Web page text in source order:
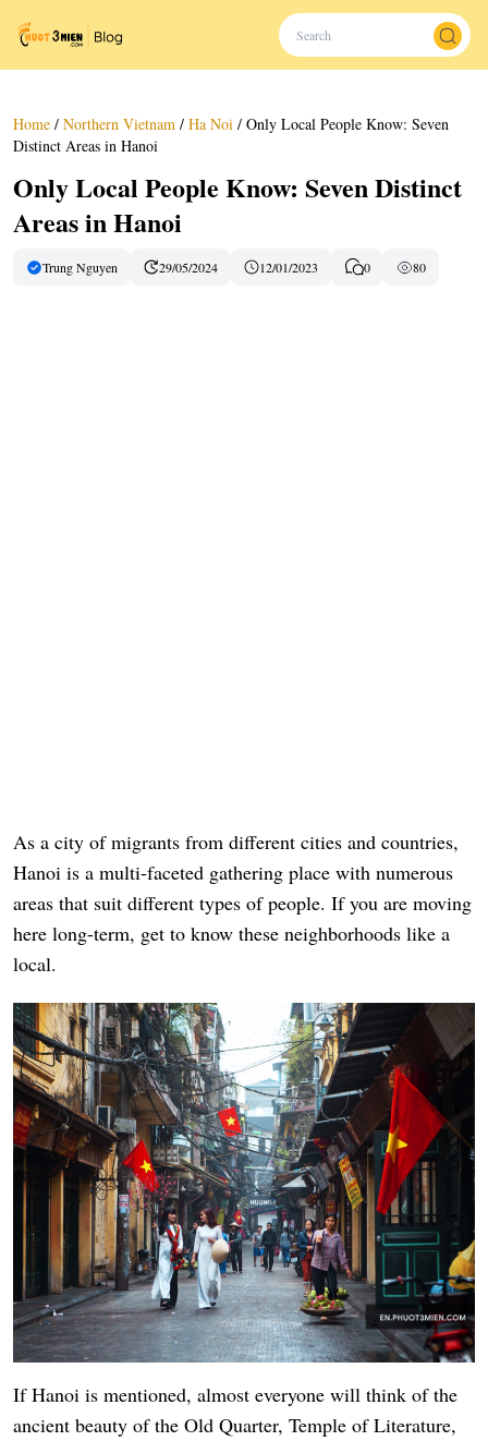
Home / Northern Vietnam / Ha Noi / Only Local People Know: Seven
Distinct Areas in Hanoi
Only Local People Know: Seven Distinct
Areas in Hanoi
Trung Nguyen 29/05/2024 12/01/2023 0 80
As a city of migrants from different cities and countries,
Hanoi is a multi-faceted gathering place with numerous
areas that suit different types of people. If you are moving
here long-term, get to know these neighborhoods like a
local.
If Hanoi is mentioned, almost everyone will think of the
ancient beauty of the Old Quarter, Temple of Literature,